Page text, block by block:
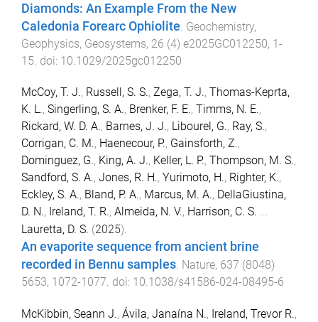
Diamonds: An Example From the New
Caledonia Forearc Ophiolite Geochemistry,
Geophysics, Geosystems, 26 (4) e2025GC012250, 1-
15 . doi: 10.1029/2025gc012250
McCoy, T. J., Russell, S. S., Zega, T. J., Thomas-Keprta,
K. L., Singerling, S. A., Brenker, F. E., Timms, N. E.,
Rickard, W. D. A., Barnes, J. J., Libourel, G., Ray, S.,
Corrigan, C. M., Haenecour, P., Gainsforth, Z.,
Dominguez, G., King, A. J., Keller, L. P., Thompson, M. S.,
Sandford, S. A., Jones, R. H., Yurimoto, H., Righter, K.,
Eckley, S. A., Bland, P. A., Marcus, M. A., DellaGiustina,
D. N., Ireland, T. R., Almeida, N. V., Harrison, C. S. ...
Lauretta, D. S. (2025).
An evaporite sequence from ancient brine
recorded in Bennu samples. Nature, 637 (8048)
5653, 1072-1077. doi: 10.1038/s41586-024-08495-6
McKibbin, Seann J., Ávila, Janaína N., Ireland, Trevor R.,